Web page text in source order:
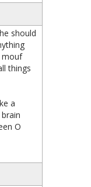
should
mouf
things
a
O